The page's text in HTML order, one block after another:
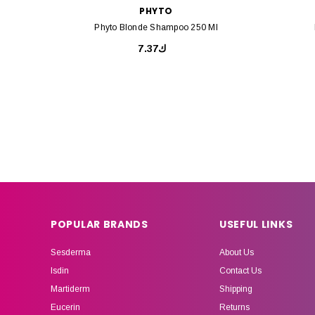
PHYTO
Phyto Blonde Shampoo 250 Ml
ك7.37
POPULAR BRANDS
Sesderma
Isdin
Martiderm
Eucerin
USEFUL LINKS
About Us
Contact Us
Shipping
Returns